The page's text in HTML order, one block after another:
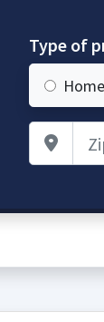
Type of
Zip Code